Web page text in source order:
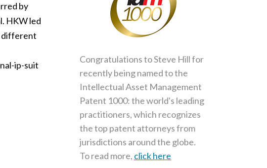
by
HKW led
different
ip-suit
Congratulations to Steve Hill for
recently being named to the
Intellectual Asset Management
Patent 1000: the world's leading
practitioners, which recognizes
the top patent attorneys from
jurisdictions around the globe.
To read more, click here